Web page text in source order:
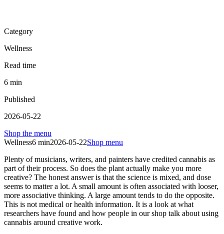
Category
Wellness
Read time
6 min
Published
2026-05-22
Shop the menu
Wellness6 min2026-05-22Shop menu
Plenty of musicians, writers, and painters have credited cannabis as
part of their process. So does the plant actually make you more
creative? The honest answer is that the science is mixed, and dose
seems to matter a lot. A small amount is often associated with looser,
more associative thinking. A large amount tends to do the opposite.
This is not medical or health information. It is a look at what
researchers have found and how people in our shop talk about using
cannabis around creative work.